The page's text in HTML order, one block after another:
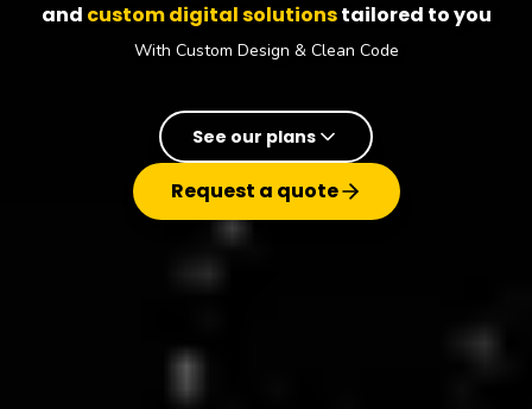
and custom digital solutionstailored to you
With Custom Design & Clean Code
See our plans
Request a quote